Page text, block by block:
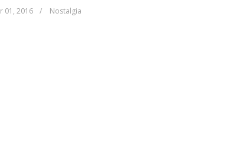
01, 2016 / Nostalgia